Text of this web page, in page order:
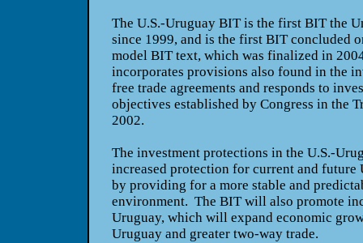
The U.S.-Uruguay BIT is the first BIT the
since 1999, and is the first BIT concluded
model BIT text, which was finalized in
incorporates provisions also found in the
free trade agreements and responds to
objectives established by Congress in the
2002.
The investment protections in the U.S.-
increased protection for current and future
by providing for a more stable and
environment. The BIT will also promote
Uruguay, which will expand economic
Uruguayand greater two-way trade.